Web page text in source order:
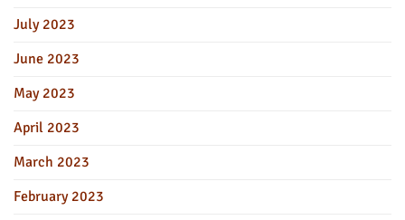
July 2023
June 2023
May 2023
April 2023
March 2023
February 2023